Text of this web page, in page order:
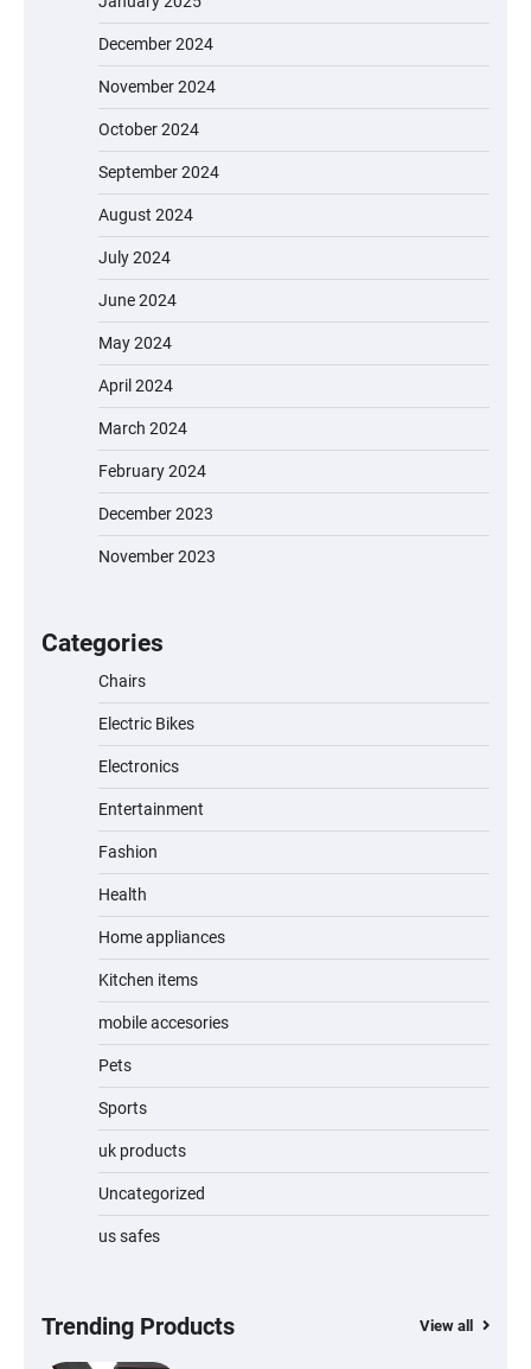
December 2024
November 2024
October 2024
September 2024
August 2024
July 2024
June 2024
May 2024
April 2024
March 2024
February 2024
December 2023
November 2023
Categories
Chairs
Electric Bikes
Electronics
Entertainment
Fashion
Health
Home appliances
Kitchen items
mobile accesories
Pets
Sports
uk products
Uncategorized
us safes
Trending Products View all
Unleash Relief: RAEMAO Massage Gun
Jogger
Cordless Vacuum Cleaner 600W 50KPa,
Lightweight Stick Vacuum with Anti-
& Removable Battery for Pet Hair, Carpet,
Automatic Cat Feeder with 2K Camera &
Safety Sensors
Mini Projector – 12000 Lumen WiFi 6
Bluetooth 5.4 Portable 4K/8K Projector
Wireless Keyboard and Mouse Combo –
Receiver for Mac & Windows